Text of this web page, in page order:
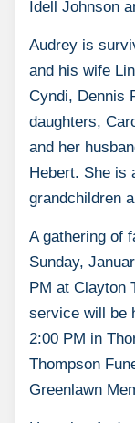
Idell Johnson
Audrey is
and his wife
Cyndi, Dennis
daughters,
and her
Hebert. She is
grandchildren
A gathering of
Sunday,
PM at Clayton
service will be
2:00 PM in
Thompson
Greenlawn